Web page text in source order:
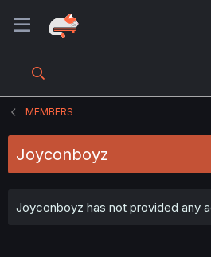
MEMBERS
Joyconboyz
Joyconboyz has not provided any